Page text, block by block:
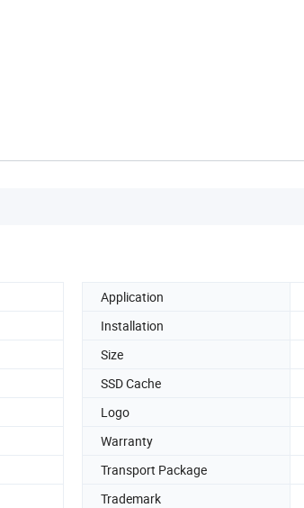
Application
Installation
Size
SSD Cache
Logo
Warranty
Transport Package
Trademark